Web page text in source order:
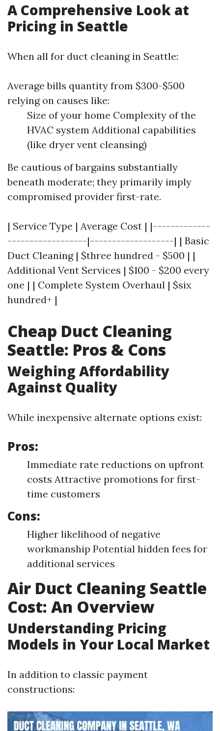
A Comprehensive Look at
Pricing in Seattle
When all for duct cleaning in Seattle:
Average bills quantity from $300-$500
relying on causes like:
Size of your home Complexity of the
HVAC system Additional capabilities
(like dryer vent cleansing)
Be cautious of bargains substantially
beneath moderate; they primarily imply
compromised provider first-rate.
| Service Type | Average Cost | |-------------
------------------|-------------------| | Basic
Duct Cleaning | $three hundred - $500 | |
Additional Vent Services | $100 - $200 every
one | | Complete System Overhaul | $six
hundred+ |
Cheap Duct Cleaning
Seattle: Pros & Cons
Weighing Affordability
Against Quality
While inexpensive alternate options exist:
Pros:
Immediate rate reductions on upfront
costs Attractive promotions for first-
time customers
Cons:
Higher likelihood of negative
workmanship Potential hidden fees for
additional services
Air Duct Cleaning Seattle
Cost: An Overview
Understanding Pricing
Models in Your Local Market
In addition to classic payment
constructions: